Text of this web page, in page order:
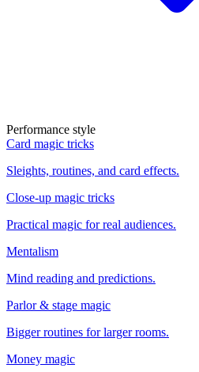
Performance style
Card magic tricks
Sleights, routines, and card effects.
Close-up magic tricks
Practical magic for real audiences.
Mentalism
Mind reading and predictions.
Parlor & stage magic
Bigger routines for larger rooms.
Money magic